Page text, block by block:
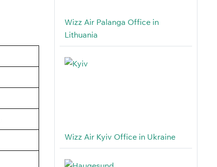
Wizz Air Palanga Office in
Lithuania
Wizz Air Kyiv Office in Ukraine